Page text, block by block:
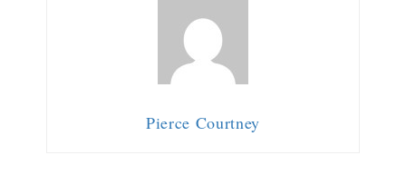
Pierce Courtney